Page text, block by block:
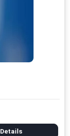
Details